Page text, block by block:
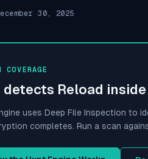
30, 2025
detects Reload
uses Deep File Inspection to
completes. Run a scan